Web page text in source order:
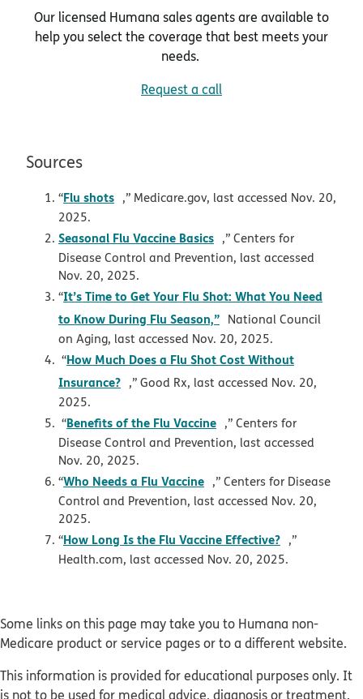
Our licensed Humana sales agents are available to
help you select the coverage that best meets your
needs.
Request a call
Sources
“Flu shots opens in new window
,” Medicare.gov, last accessed Nov. 20,
2025.
Seasonal Flu Vaccine Basics opens in new window
,” Centers for
Disease Control and Prevention, last accessed
Nov. 20, 2025.
“It’s Time to Get Your Flu Shot: What You Need
to Know During Flu Season,” opens in new window
National Council
on Aging, last accessed Nov. 20, 2025.
“How Much Does a Flu Shot Cost Without
Insurance? opens in new window
,” Good Rx, last accessed Nov. 20,
2025.
“Benefits of the Flu Vaccine opens in new window
,” Centers for
Disease Control and Prevention, last accessed
Nov. 20, 2025.
“Who Needs a Flu Vaccine opens in new window
,” Centers for Disease
Control and Prevention, last accessed Nov. 20,
2025.
“How Long Is the Flu Vaccine Effective? opens in
,”
Health.com, last accessed Nov. 20, 2025.
Some links on this page may take you to Humana non-
Medicare product or service pages or to a different website.
This information is provided for educational purposes only. It
is not to be used for medical advice, diagnosis or treatment.